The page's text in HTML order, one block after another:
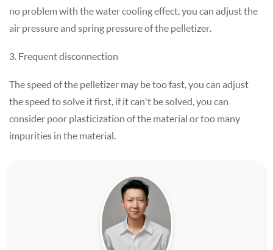
no problem with the water cooling effect, you can adjust the
air pressure and spring pressure of the pelletizer.
3. Frequent disconnection
The speed of the pelletizer may be too fast, you can adjust
the speed to solve it first, if it can't be solved, you can
consider poor plasticization of the material or too many
impurities in the material.